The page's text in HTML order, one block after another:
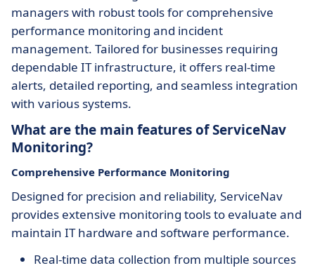
managers with robust tools for comprehensive
performance monitoring and incident
management. Tailored for businesses requiring
dependable IT infrastructure, it offers real-time
alerts, detailed reporting, and seamless integration
with various systems.
What are the main features of ServiceNav
Monitoring?
Comprehensive Performance Monitoring
Designed for precision and reliability, ServiceNav
provides extensive monitoring tools to evaluate and
maintain IT hardware and software performance.
Real-time data collection from multiple sources